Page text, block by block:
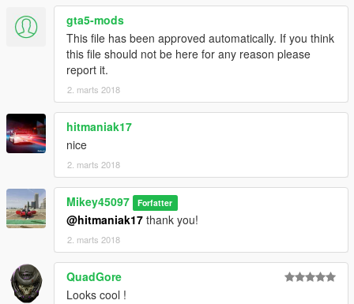
gta5-mods
This file has been approved automatically. If you think
this file should not be here for any reason please
report it.
2. marts 2018
hitmaniak17
nice
2. marts 2018
Mikey45097 Forfatter
@hitmaniak17 thank you!
2. marts 2018
QuadGore
Looks cool !